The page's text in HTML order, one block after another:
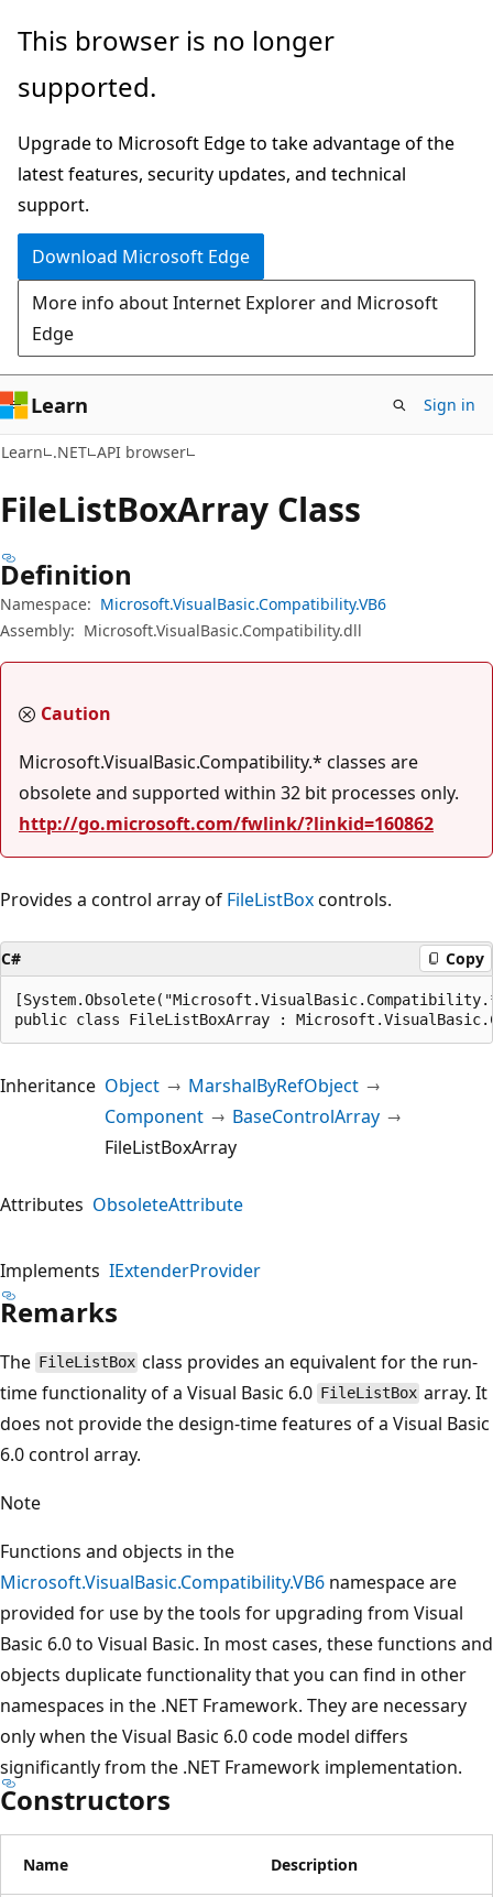
Skip
main
Skip
in-
navigation
Skip
Ask
chat
experience
This browser is no longer
supported.
Upgrade to Microsoft Edge to take advantage of the
latest features, security updates, and technical
support.
Download Microsoft Edge
More info about Internet Explorer and Microsoft
Edge
Learn Sign in
Learn .NET API browser
FileListBoxArray Class
Definition
Namespace: Microsoft.VisualBasic.Compatibility.VB6
Assembly: Microsoft.VisualBasic.Compatibility.dll
Caution
Microsoft.VisualBasic.Compatibility.* classes are
obsolete and supported within 32 bit processes only.
http://go.microsoft.com/fwlink/?linkid=160862
Provides a control array of FileListBoxcontrols.
C# Copy
public class FileListBoxArray :
Inheritance Object
MarshalByRefObject
Component
BaseControlArray
FileListBoxArray
Attributes ObsoleteAttribute
Implements IExtenderProvider
Remarks
The FileListBox class provides an equivalent for the run-
time functionality of a Visual Basic 6.0 FileListBox array. It
does not provide the design-time features of a Visual Basic
6.0 control array.
Note
Functions and objects in the
Microsoft.VisualBasic.Compatibility.VB6 namespace are
provided for use by the tools for upgrading from Visual
Basic 6.0 to Visual Basic. In most cases, these functions and
objects duplicate functionality that you can find in other
namespaces in the .NET Framework. They are necessary
only when the Visual Basic 6.0 code model differs
significantly from the .NET Framework implementation.
Constructors
Name Description